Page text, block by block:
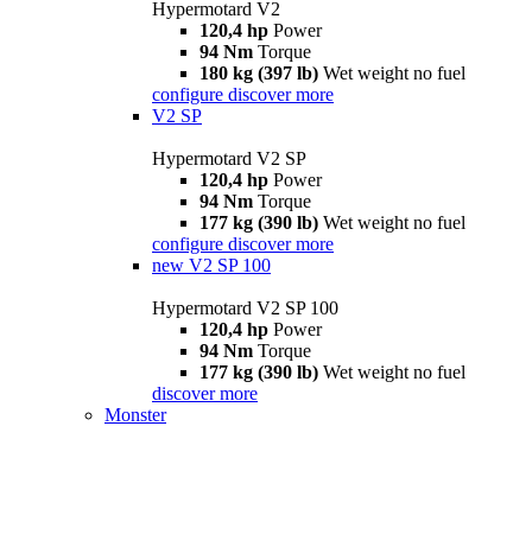
Hypermotard V2
120,4 hp Power
94 Nm Torque
180 kg (397 lb) Wet weight no fuel
configure discover more
V2 SP
Hypermotard V2 SP
120,4 hp Power
94 Nm Torque
177 kg (390 lb) Wet weight no fuel
configure discover more
new V2 SP 100
Hypermotard V2 SP 100
120,4 hp Power
94 Nm Torque
177 kg (390 lb) Wet weight no fuel
discover more
Monster